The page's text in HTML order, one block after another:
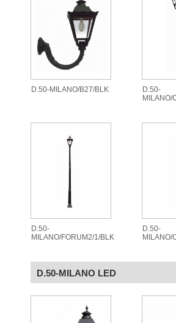
D.50-MILANO/B27/BLK
D.50-
MILANO/
D.50-
MILANO/FORUM2/1/BLK
D.50-
MILANO/
D.50-MILANO LED